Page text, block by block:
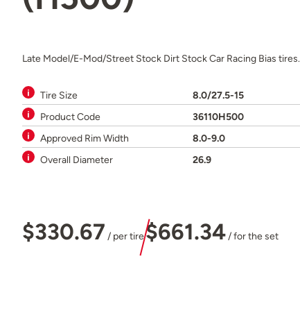
Late Model/E-Mod/Street Stock Dirt Stock Car Racing Bias tires.
Tire Size
8.0/27.5-15
Product Code
36110H500
Approved Rim Width
8.0-9.0
Overall Diameter
26.9
$330.67 / per tire$661.34/ for the set